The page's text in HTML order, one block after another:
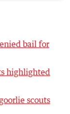
bail for
highlighted
scouts